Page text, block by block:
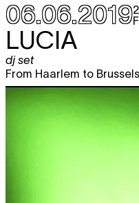
06.06.2019
LUCIA
dj set
From Haarlem to